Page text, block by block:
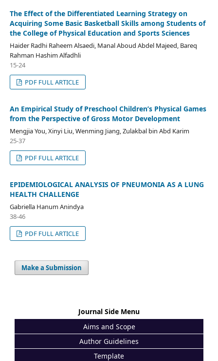
The Effect of the Differentiated Learning Strategy on
Acquiring Some Basic Basketball Skills among Students of
the College of Physical Education and Sports Sciences
Haider Radhi Raheem Alsaedi, Manal Aboud Abdel Majeed, Bareq
Rahman Hashim Alfadhli
15-24
PDF FULL ARTICLE
An Empirical Study of Preschool Children’s Physical Games
from the Perspective of Gross Motor Development
Mengjia You, Xinyi Liu, Wenming Jiang, Zulakbal bin Abd Karim
25-37
PDF FULL ARTICLE
EPIDEMIOLOGICAL ANALYSIS OF PNEUMONIA AS A LUNG
HEALTH CHALLENGE
Gabriella Hanum Anindya
38-46
PDF FULL ARTICLE
Make a Submission
Journal Side Menu
Aims and Scope
Author Guidelines
Template